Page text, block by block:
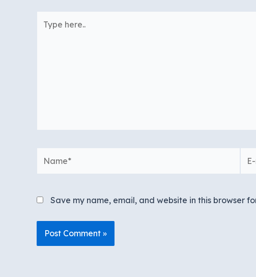
here..
Save my name, email, and website in this browser